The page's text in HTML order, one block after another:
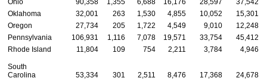
Oklahoma
32,001 263 1,530 4,855 10,052
15,301
Oregon
27,734 205 1,722 4,549 9,010
12,248
Pennsylvania
106,931 1,116 7,078 19,571 33,754
45,412
Rhode Island
11,804 109 754 2,211 3,784 4,946
South
Carolina
53,334 301 2,511 8,476 17,368
24,678